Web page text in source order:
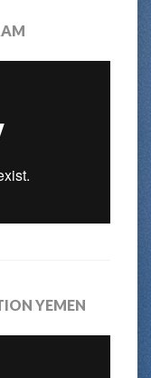
YEMEN